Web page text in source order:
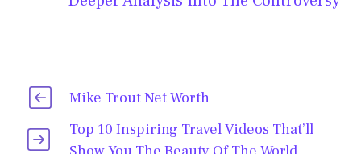
Mike Trout Net Worth
Top 10 Inspiring Travel Videos That’ll